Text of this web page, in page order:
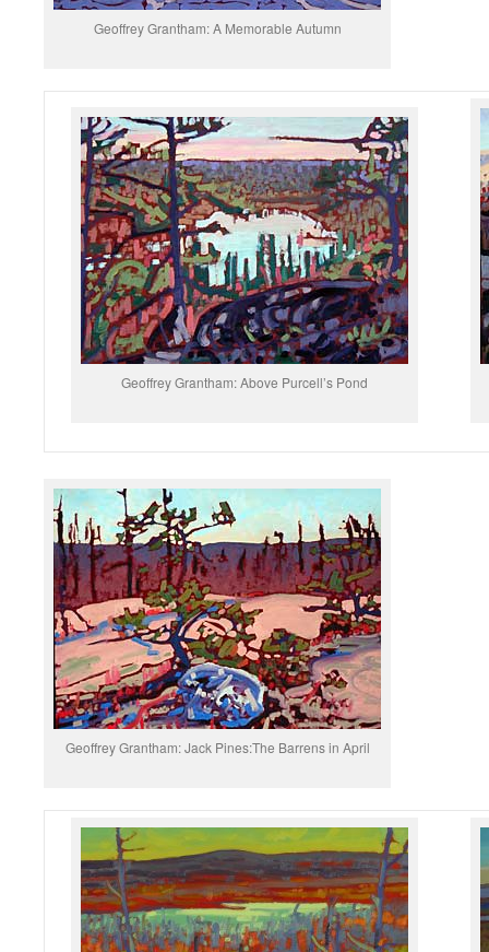
Geoffrey Grantham: A Memorable Autumn
Geoffrey Grantham: Above Purcell’s Pond
Geoffrey Grantham: Jack Pines:The Barrens in April